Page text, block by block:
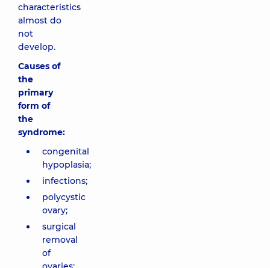
characteristics
almost do
not
develop.
Causes of
the
primary
form of
the
syndrome:
congenital
hypoplasia;
infections;
polycystic
ovary;
surgical
removal
of